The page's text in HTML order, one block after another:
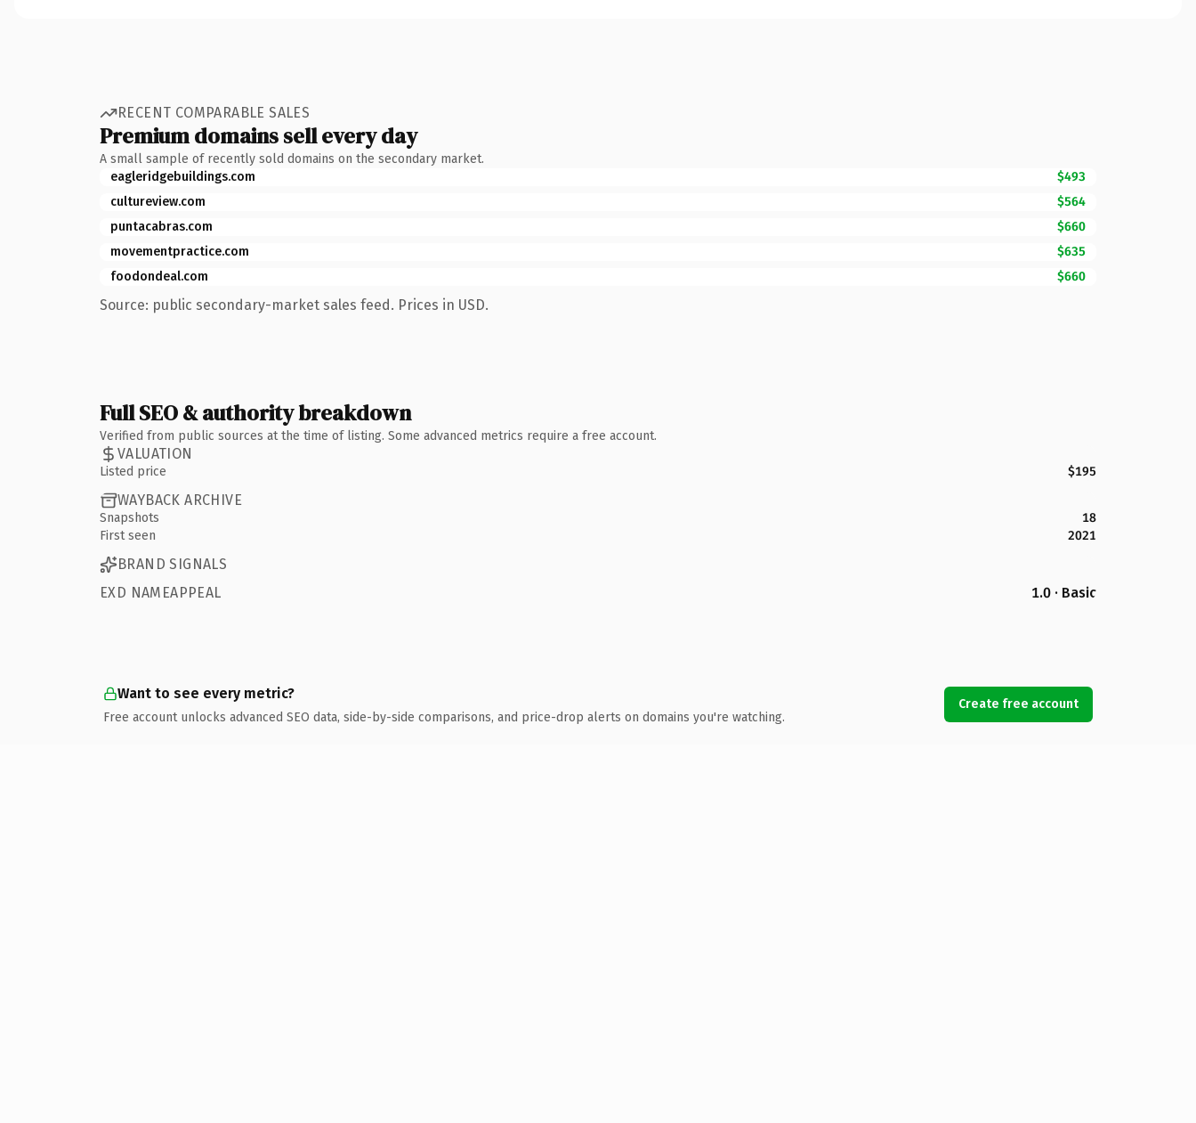
RECENT COMPARABLE SALES
Premium domains sell every day
A small sample of recently sold domains on the secondary market.
eagleridgebuildings.com
$493
cultureview.com
$564
puntacabras.com
$660
movementpractice.com
$635
foodondeal.com
$660
Source: public secondary-market sales feed. Prices in USD.
Full SEO & authority breakdown
Verified from public sources at the time of listing. Some advanced metrics require a free account.
VALUATION
Listed price $195
WAYBACK ARCHIVE
Snapshots
18
First seen
2021
BRAND SIGNALS
EXD NAMEAPPEAL
1.0 · Basic
Want to see every metric?
Free account unlocks advanced SEO data, side-by-side comparisons, and price-drop alerts on domains you're watching.
Create free account